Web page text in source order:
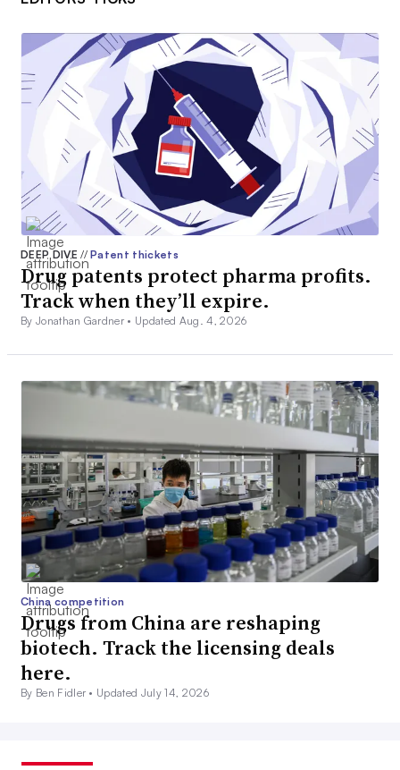
DEEP DIVE// Patent thickets
Drug patents protect pharma profits.
Track when they’ll expire.
By Jonathan Gardner • Updated Aug. 4, 2026
China competition
Drugs from China are reshaping
biotech. Track the licensing deals
here.
By Ben Fidler • Updated July 14, 2026